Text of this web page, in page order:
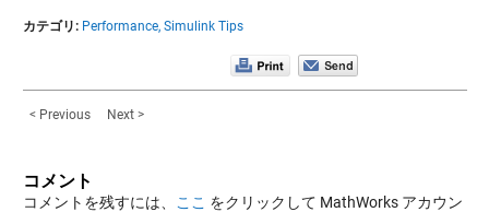
カテゴリ: Performance, Simulink Tips
< Previous Next >
コメント
コメントを残すには、 ここ をクリックして MathWorks アカウン